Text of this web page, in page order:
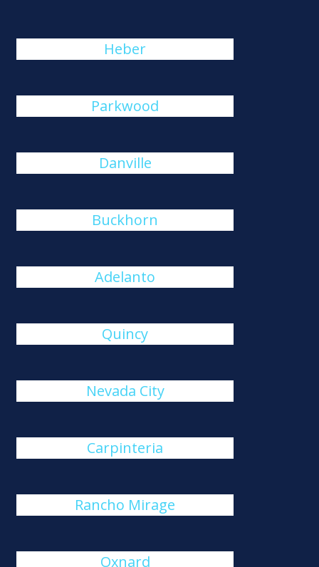
Heber
Parkwood
Danville
Buckhorn
Adelanto
Quincy
Nevada City
Carpinteria
Rancho Mirage
Oxnard